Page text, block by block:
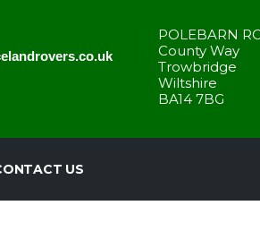
POLEBARN
County Way
Trowbridge
Wiltshire
BA14 7BG
US